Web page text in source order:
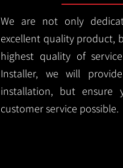
We are not only
excellent quality product,
highest quality of
Installer, we will
installation, but
customer service possible.